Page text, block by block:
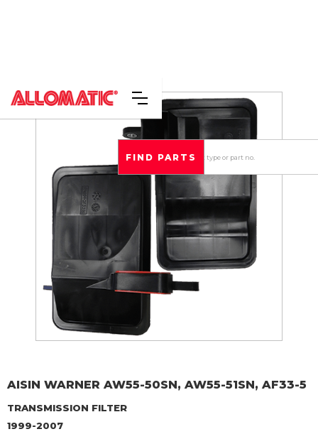
AISIN WARNER AW55-50SN, AW55-51SN, AF33-5
TRANSMISSION FILTER
1999-2007